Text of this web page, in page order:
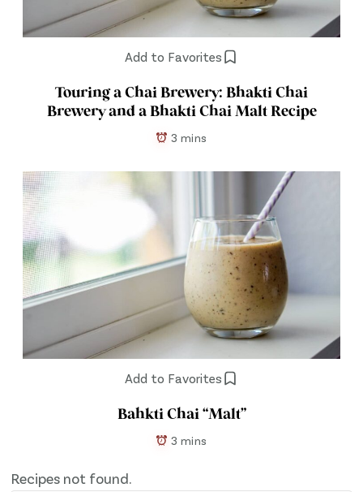
Add to Favorites
Touring a Chai Brewery: Bhakti Chai
Brewery and a Bhakti Chai Malt Recipe
3 mins
Add to Favorites
Bahkti Chai “Malt”
3 mins
Recipes not found.